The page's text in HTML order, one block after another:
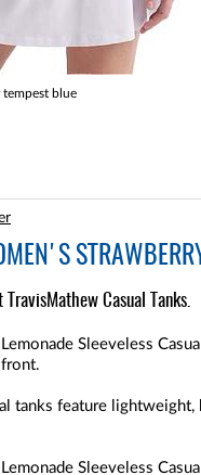
tempest blue
Casual Tanks.
Sleeveless
tanks feature
Sleeveless